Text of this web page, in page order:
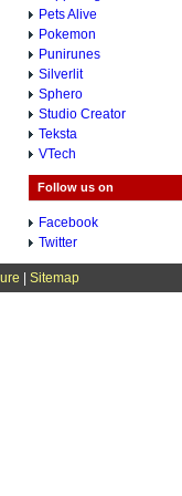
Pets Alive
Pokemon
Punirunes
Silverlit
Sphero
Studio Creator
Teksta
VTech
Follow us on
Facebook
Twitter
Sitemap